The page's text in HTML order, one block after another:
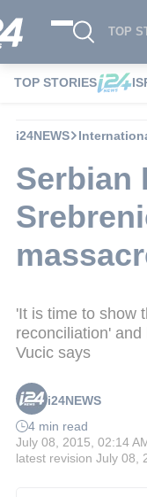
TOP
TOP STORIES
i24NEWS
Serbian
'It is time to show
reconciliation'
Vucic says
i24NEWS
4 min read
July 08, 2015, 02:14
latest revision July 08,